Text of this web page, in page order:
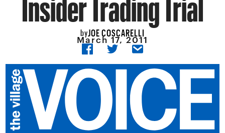
byJOE COSCARELLI
March 17, 2011